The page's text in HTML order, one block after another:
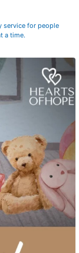
service for people
a time.
parent may need